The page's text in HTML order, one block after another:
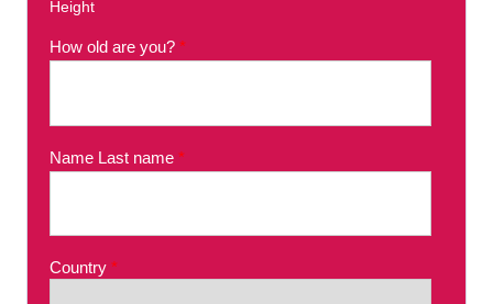
Height
How old are you? *
Name Last name *
Country *